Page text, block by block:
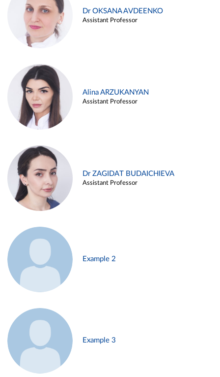
Dr OKSANA AVDEENKO
Assistant Professor
Alina ARZUKANYAN
Assistant Professor
Dr ZAGIDAT BUDAICHIEVA
Assistant Professor
Example 2
Example 3